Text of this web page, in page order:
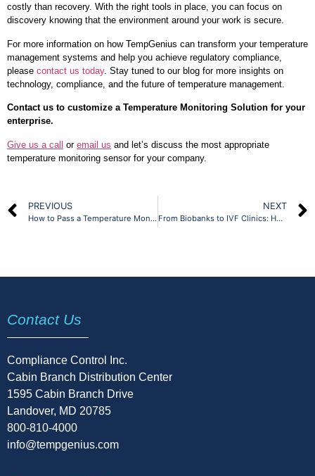
costly than recovery. With the right tools in place, you can focus on
discovery knowing that the environment around your work is secure.
For more information on how TempGenius can transform your temperature
management systems and help you achieve regulatory compliance,
please contact us today. Stay tuned to our blog for more insights on
technology, compliance, and the future of temperature management.
Contact us to customize a Temperature Monitoring Solution for your
enterprise.
Give us a call or email us and let’s discuss the most appropriate
temperature monitoring sensor for your company.
PREVIOUS
How to Pass a Temperature Monitoring Audit – A Step-by-Step Guide
NEXT
From Biobanks to IVF Clinics: How Specialized Labs Use Environmental Monitoring
Contact Us
Compliance Control Inc.
Cabin Branch Distribution Center
1595 Cabin Branch Drive
Landover, MD 20785
800-810-4000
info@tempgenius.com